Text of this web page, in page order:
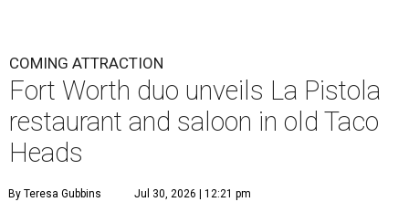
COMING ATTRACTION
Fort Worth duo unveils La Pistola
restaurant and saloon in old Taco
Heads
By Teresa Gubbins Jul 30, 2026 | 12:21 pm